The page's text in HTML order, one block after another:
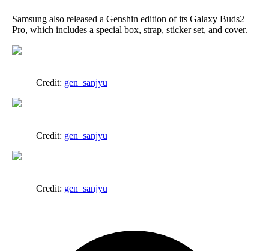
Samsung also released a Genshin edition of its Galaxy Buds2
Pro, which includes a special box, strap, sticker set, and cover.
Credit: gen_sanjyu
Credit: gen_sanjyu
Credit: gen_sanjyu